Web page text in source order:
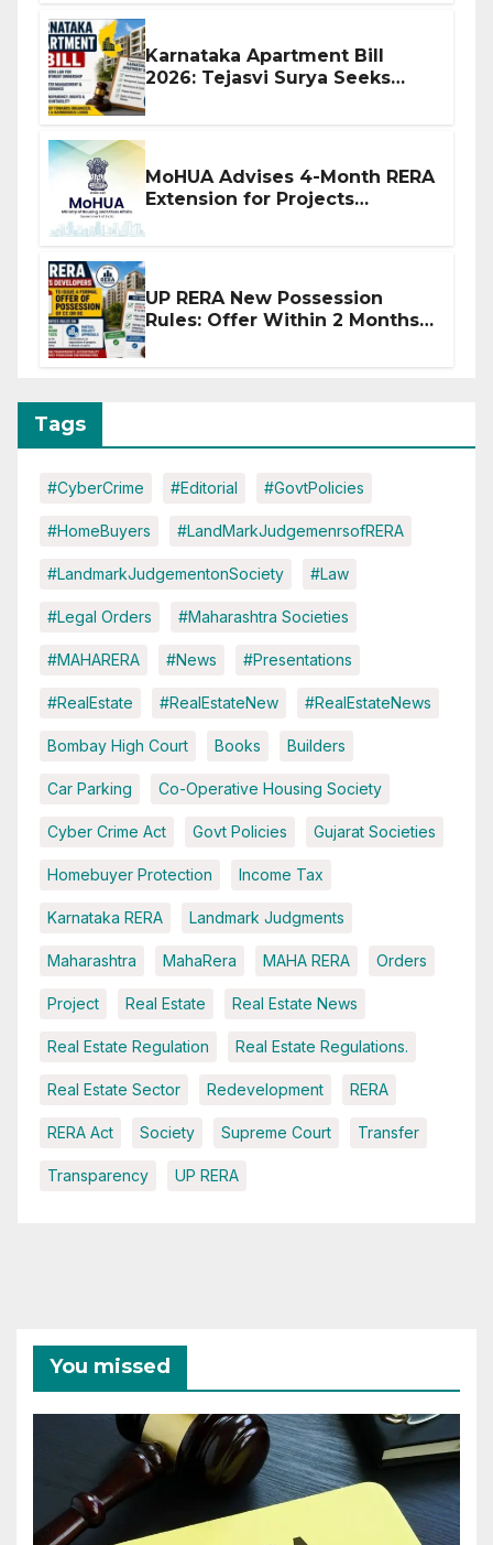
Karnataka Apartment Bill
2026: Tejasvi Surya Seeks
MoHUA Advises 4-Month RERA
Extension for Projects
UP RERA New Possession
Rules: Offer Within 2 Months
Tags
#CyberCrime #Editorial #GovtPolicies
#HomeBuyers #LandMarkJudgemenrsofRERA
#LandmarkJudgementonSociety #Law
#Legal Orders #Maharashtra Societies
#MAHARERA #News #Presentations
#RealEstate #RealEstateNew #RealEstateNews
Bombay High Court Books Builders
Car Parking Co-Operative Housing Society
Cyber Crime Act Govt Policies Gujarat Societies
Homebuyer Protection Income Tax
Karnataka RERA Landmark Judgments
Maharashtra MahaRera MAHA RERA Orders
Project Real Estate Real Estate News
Real Estate Regulation Real Estate Regulations.
Real Estate Sector Redevelopment RERA
RERA Act Society Supreme Court Transfer
Transparency UP RERA
You missed